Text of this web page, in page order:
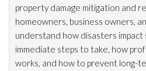
property damage mitigation and
homeowners, business owners,
understand how disasters
immediate steps to take, how
works, and how to prevent long-